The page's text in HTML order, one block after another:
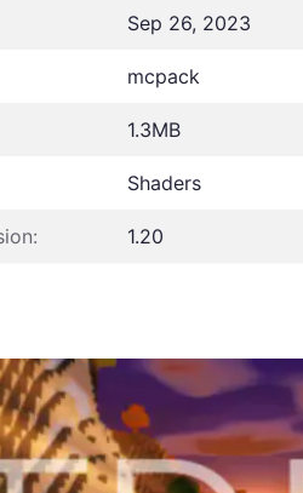
Sep 26, 2023
mcpack
1.3MB
Shaders
1.20